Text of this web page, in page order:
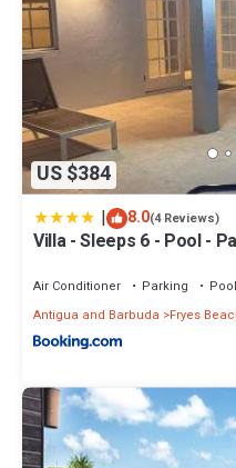
US $384
| 8.0(4 Reviews)
Villa - Sleeps 6 - Pool -
Air Conditioner Parking
Pool
Antigua and Barbuda
Fryes